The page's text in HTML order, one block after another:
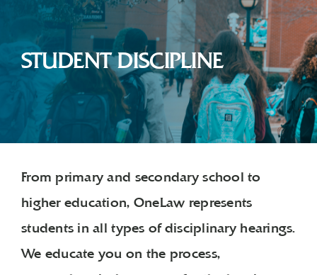
STUDENT DISCIPLINE
From primary and secondary school to
higher education, OneLaw represents
students in all types of disciplinary hearings.
We educate you on the process,